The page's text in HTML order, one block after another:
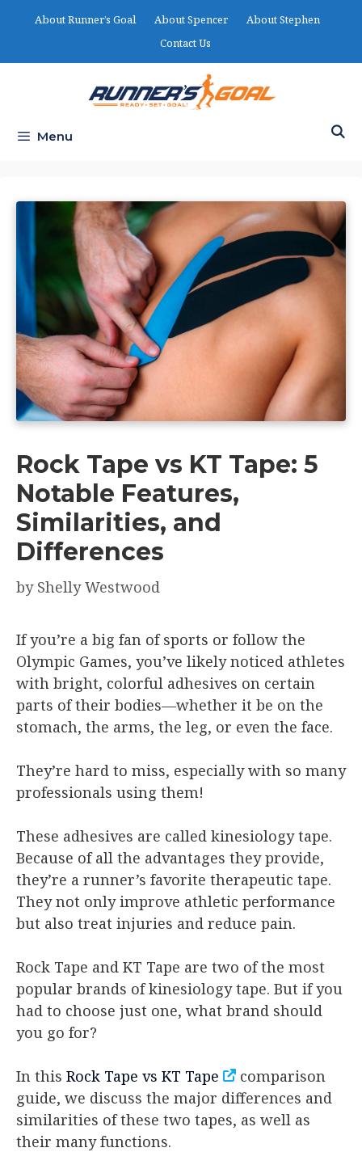
About Runner’s Goal About Spencer
About Stephen
Contact Us
Menu
Rock Tape vs KT Tape: 5
Notable Features,
Similarities, and
Differences
by Shelly Westwood
If you’re a big fan of sports or follow the
Olympic Games, you’ve likely noticed athletes
with bright, colorful adhesives on certain
parts of their bodies—whether it be on the
stomach, the arms, the leg, or even the face.
They’re hard to miss, especially with so many
professionals using them!
These adhesives are called kinesiology tape.
Because of all the advantages they provide,
they’re a runner’s favorite therapeutic tape.
They not only improve athletic performance
but also treat injuries and reduce pain.
Rock Tape and KT Tape are two of the most
popular brands of kinesiology tape. But if you
had to choose just one, what brand should
you go for?
In this Rock Tape vs KT Tape
comparison
guide, we discuss the major differences and
similarities of these two tapes, as well as
their many functions.